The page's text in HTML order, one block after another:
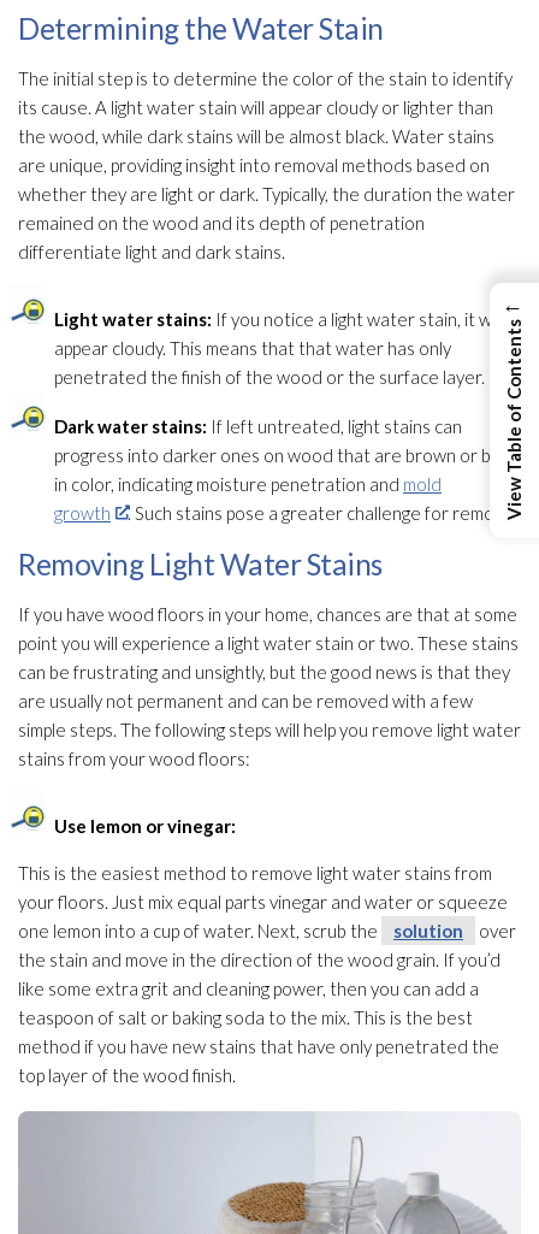
Determining the Water Stain
The initial step is to determine the color of the stain to identify
its cause. A light water stain will appear cloudy or lighter than
the wood, while dark stains will be almost black. Water stains
are unique, providing insight into removal methods based on
whether they are light or dark. Typically, the duration the water
remained on the wood and its depth of penetration
differentiate light and dark stains.
Light water stains: If you notice a light water stain, it will
appear cloudy. This means that that water has only
penetrated the finish of the wood or the surface layer.
Dark water stains: If left untreated, light stains can
progress into darker ones on wood that are brown or black
in color, indicating moisture penetration and mold
growth
. Such stains pose a greater challenge for removal.
Removing Light Water Stains
If you have wood floors in your home, chances are that at some
point you will experience a light water stain or two. These stains
can be frustrating and unsightly, but the good news is that they
are usually not permanent and can be removed with a few
simple steps. The following steps will help you remove light water
stains from your wood floors:
Use lemon or vinegar:
This is the easiest method to remove light water stains from
your floors. Just mix equal parts vinegar and water or squeeze
one lemon into a cup of water. Next, scrub the
solution
over
the stain and move in the direction of the wood grain. If you’d
like some extra grit and cleaning power, then you can add a
teaspoon of salt or baking soda to the mix. This is the best
method if you have new stains that have only penetrated the
top layer of the wood finish.
←
View Table of Contents